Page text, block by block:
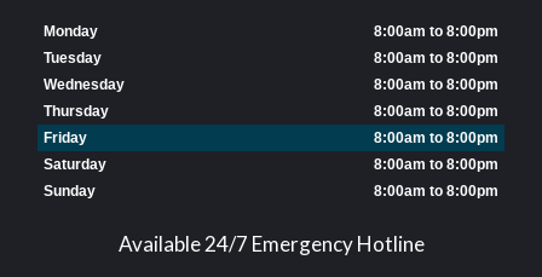
Monday
8:00am to 8:00pm
Tuesday
8:00am to 8:00pm
Wednesday
8:00am to 8:00pm
Thursday
8:00am to 8:00pm
Friday
8:00am to 8:00pm
Saturday
8:00am to 8:00pm
Sunday
8:00am to 8:00pm
Available 24/7 Emergency Hotline